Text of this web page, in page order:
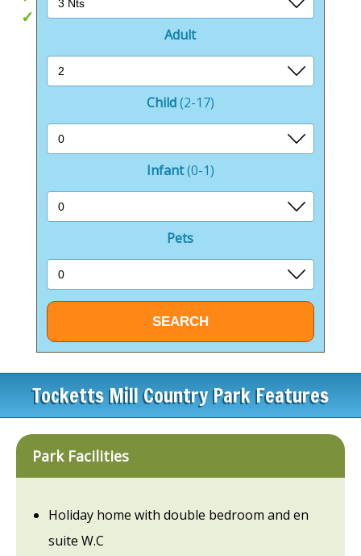
Pet Friendly
Adult
Child(2-17)
Infant(0-1)
Pets
Tocketts Mill Country Park Features
Park Facilities
Holiday home with double bedroom and en
suite W.C